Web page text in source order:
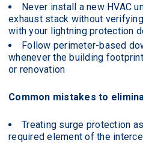
Never install a new HVAC
exhaust stack without
with your lightning protection
Follow perimeter-based
whenever the building
or renovation
Common mistakes to
Treating surge protection
required element of the